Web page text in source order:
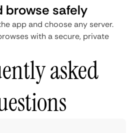
browse safely
app and choose any server.
with a secure, private
asked